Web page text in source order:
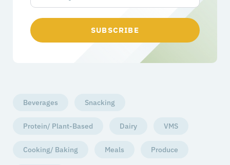
SUBSCRIBE
Beverages Snacking
Protein/ Plant-Based Dairy VMS
Cooking/ Baking Meals Produce